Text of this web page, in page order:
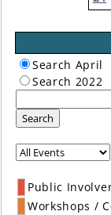
Search April
Search 2022
Search
Public
Workshops /